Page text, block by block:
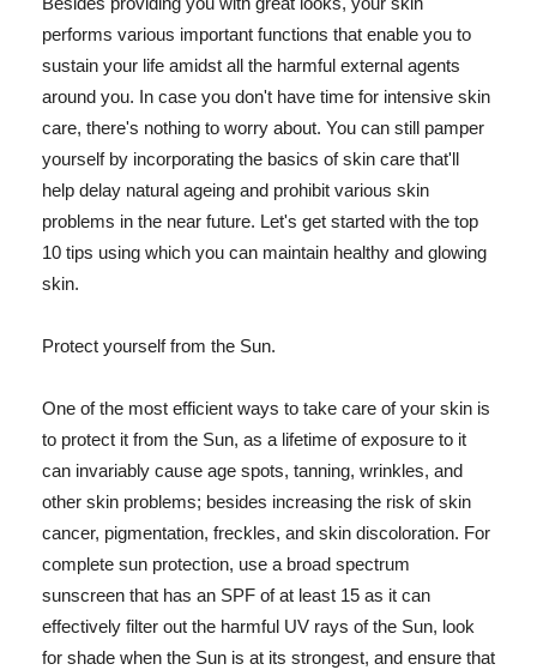
performs various important functions that enable you to
sustain your life amidst all the harmful external agents
around you. In case you don't have time for intensive skin
care, there's nothing to worry about. You can still pamper
yourself by incorporating the basics of skin care that'll
help delay natural ageing and prohibit various skin
problems in the near future. Let's get started with the top
10 tips using which you can maintain healthy and glowing
skin.
Protect yourself from the Sun.
One of the most efficient ways to take care of your skin is
to protect it from the Sun, as a lifetime of exposure to it
can invariably cause age spots, tanning, wrinkles, and
other skin problems; besides increasing the risk of skin
cancer, pigmentation, freckles, and skin discoloration. For
complete sun protection, use a broad spectrum
sunscreen that has an SPF of at least 15 as it can
effectively filter out the harmful UV rays of the Sun, look
for shade when the Sun is at its strongest, and ensure that